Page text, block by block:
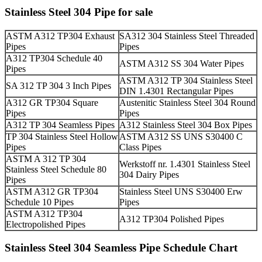
Stainless Steel 304 Pipe for sale
ASTM A312 TP304 Exhaust
Pipes
SA312 304 Stainless Steel Threaded
Pipes
A312 TP304 Schedule 40
Pipes
ASTM A312 SS 304 Water Pipes
SA 312 TP 304 3 Inch Pipes
ASTM A312 TP 304 Stainless Steel
DIN 1.4301 Rectangular Pipes
A312 GR TP304 Square
Pipes
Austenitic Stainless Steel 304 Round
Pipes
A312 TP 304 Seamless Pipes A312 Stainless Steel 304 Box Pipes
TP 304 Stainless Steel Hollow
Pipes
ASTM A312 SS UNS S30400 C
Class Pipes
ASTM A 312 TP 304
Stainless Steel Schedule 80
Pipes
Werkstoff nr. 1.4301 Stainless Steel
304 Dairy Pipes
ASTM A312 GR TP304
Schedule 10 Pipes
Stainless Steel UNS S30400 Erw
Pipes
ASTM A312 TP304
Electropolished Pipes
A312 TP304 Polished Pipes
Stainless Steel 304 Seamless Pipe Schedule Chart